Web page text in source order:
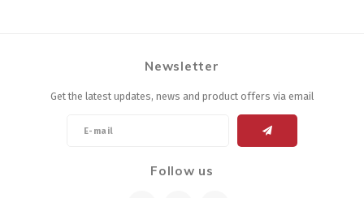
Newsletter
Get the latest updates, news and product offers via email
Follow us